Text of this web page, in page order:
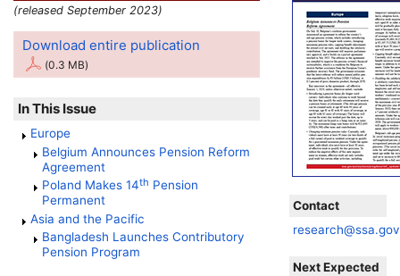
(released September 2023)
Contact
research@ssa.gov
Next Expected
Download entire publication
(0.3 MB)
In This Issue
Europe
Belgium Announces Pension Reform
Agreement
Poland Makes 14th Pension
Permanent
Asia and the Pacific
Bangladesh Launches Contributory
Pension Program